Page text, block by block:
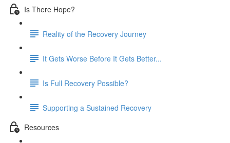
Is There Hope?
Reality of the Recovery Journey
It Gets Worse Before It Gets Better...
Is Full Recovery Possible?
Supporting a Sustained Recovery
Resources